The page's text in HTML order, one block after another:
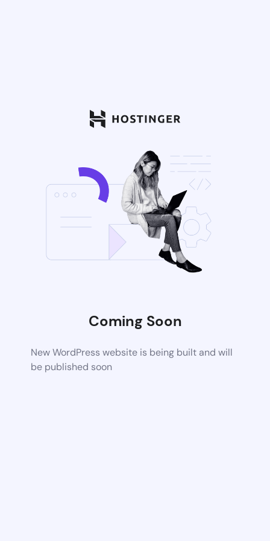
Coming Soon
New WordPress website is being built and will
be published soon